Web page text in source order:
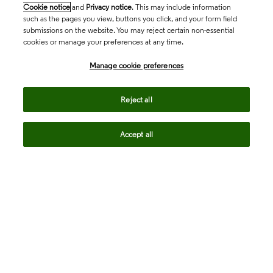
Cookie notice and Privacy notice. This may include information
such as the pages you view, buttons you click, and your form field
submissions on the website. You may reject certain non-essential
cookies or manage your preferences at any time.
Manage cookie preferences
Reject all
Accept all